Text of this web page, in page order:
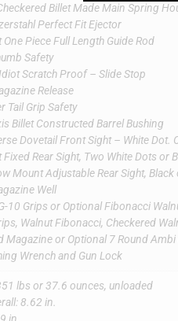
Billet Made Main Spring
Perfect Fit Ejector
One Piece Full Length Guide Rod
Safety
Scratch Proof – Slide Stop
Release
Tail Grip Safety
Billet Constructed Barrel Bushing
Dovetail Front Sight – White Dot.
Rear Sight, Two White Dots or
Mount Adjustable Rear Sight, Black
Well
10 Grips or Optional Fibonacci
Walnut Fibonacci, Checkered
Magazine or Optional 7 Round
Wrench and Gun Lock
lbs or 37.6 ounces, unloaded
8.62 in.